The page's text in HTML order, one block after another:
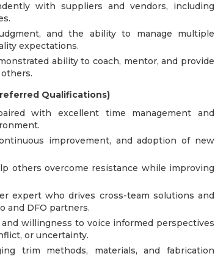
with suppliers and vendors, including
and the ability to manage multiple
expectations.
ability to coach, mentor, and provide
Qualifications)
with excellent time management and
improvement, and adoption of new
others overcome resistance while improving
expert who drives cross-team solutions and
and DFO partners.
willingness to voice informed perspectives
or uncertainty.
trim methods, materials, and fabrication